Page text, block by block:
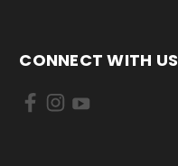
CONNECT WITH US